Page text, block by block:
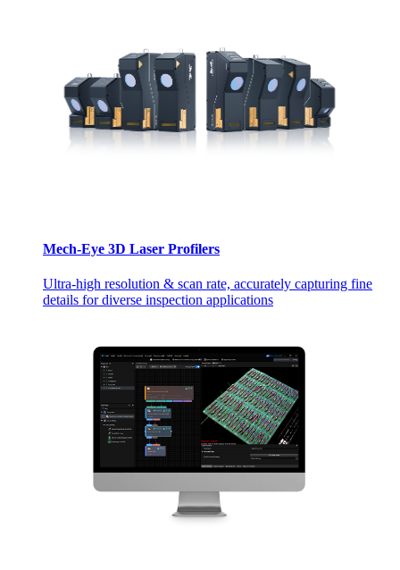
Mech-Eye 3D Laser Profilers
Ultra-high resolution & scan rate, accurately capturing fine
details for diverse inspection applications